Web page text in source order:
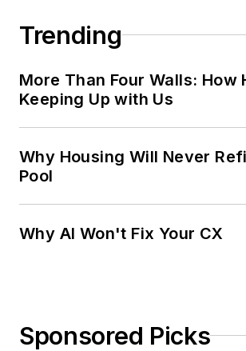
Trending
More Than Four Walls: How
Keeping Up with Us
Why Housing Will Never
Pool
Why AI Won't Fix Your CX
Sponsored Picks